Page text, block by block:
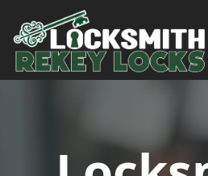
Skip to content
Main Navigation